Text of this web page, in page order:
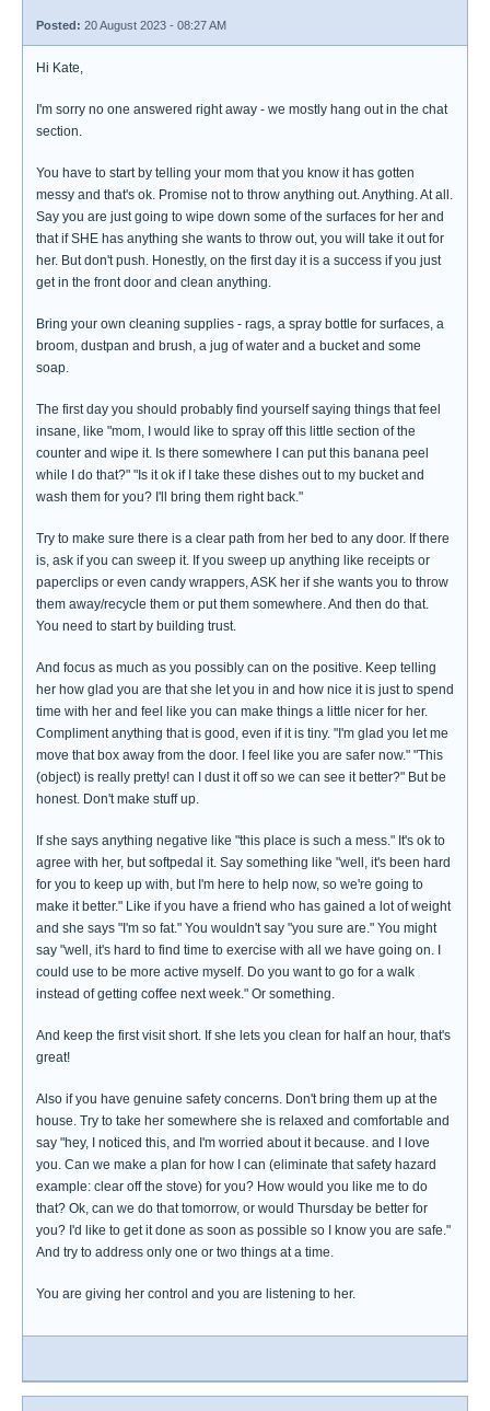
Posted: 20 August 2023 - 08:27 AM
Hi Kate,
I'm sorry no one answered right away - we mostly hang out in the chat
section.
You have to start by telling your mom that you know it has gotten
messy and that's ok. Promise not to throw anything out. Anything. At all.
Say you are just going to wipe down some of the surfaces for her and
that if SHE has anything she wants to throw out, you will take it out for
her. But don't push. Honestly, on the first day it is a success if you just
get in the front door and clean anything.
Bring your own cleaning supplies - rags, a spray bottle for surfaces, a
broom, dustpan and brush, a jug of water and a bucket and some
soap.
The first day you should probably find yourself saying things that feel
insane, like "mom, I would like to spray off this little section of the
counter and wipe it. Is there somewhere I can put this banana peel
while I do that?" "Is it ok if I take these dishes out to my bucket and
wash them for you? I'll bring them right back."
Try to make sure there is a clear path from her bed to any door. If there
is, ask if you can sweep it. If you sweep up anything like receipts or
paperclips or even candy wrappers, ASK her if she wants you to throw
them away/recycle them or put them somewhere. And then do that.
You need to start by building trust.
And focus as much as you possibly can on the positive. Keep telling
her how glad you are that she let you in and how nice it is just to spend
time with her and feel like you can make things a little nicer for her.
Compliment anything that is good, even if it is tiny. "I'm glad you let me
move that box away from the door. I feel like you are safer now." "This
(object) is really pretty! can I dust it off so we can see it better?" But be
honest. Don't make stuff up.
If she says anything negative like "this place is such a mess." It's ok to
agree with her, but softpedal it. Say something like "well, it's been hard
for you to keep up with, but I'm here to help now, so we're going to
make it better." Like if you have a friend who has gained a lot of weight
and she says "I'm so fat." You wouldn't say "you sure are." You might
say "well, it's hard to find time to exercise with all we have going on. I
could use to be more active myself. Do you want to go for a walk
instead of getting coffee next week." Or something.
And keep the first visit short. If she lets you clean for half an hour, that's
great!
Also if you have genuine safety concerns. Don't bring them up at the
house. Try to take her somewhere she is relaxed and comfortable and
say "hey, I noticed this, and I'm worried about it because. and I love
you. Can we make a plan for how I can (eliminate that safety hazard
example: clear off the stove) for you? How would you like me to do
that? Ok, can we do that tomorrow, or would Thursday be better for
you? I'd like to get it done as soon as possible so I know you are safe."
And try to address only one or two things at a time.
You are giving her control and you are listening to her.